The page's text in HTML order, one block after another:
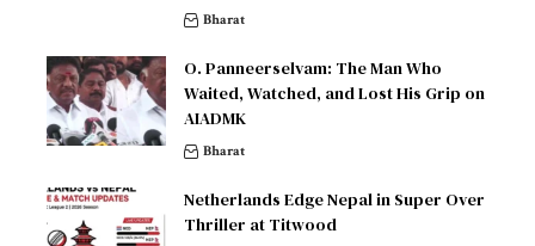
Bharat
O. Panneerselvam: The Man Who
Waited, Watched, and Lost His Grip on
AIADMK
Bharat
Netherlands Edge Nepal in Super Over
Thriller at Titwood